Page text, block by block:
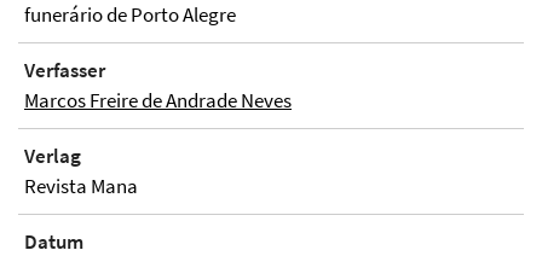
funerário de Porto Alegre
Verfasser
Marcos Freire de Andrade Neves
Verlag
Revista Mana
Datum